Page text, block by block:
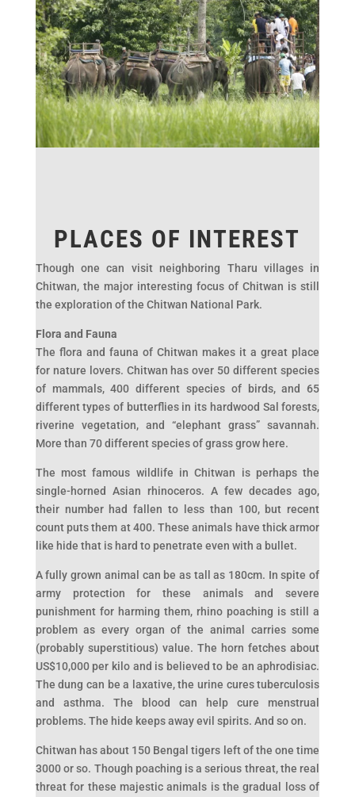
PLACES OF INTEREST
Though one can visit neighboring Tharu villages in
Chitwan, the major interesting focus of Chitwan is still
the exploration of the Chitwan National Park.
Flora and Fauna
The flora and fauna of Chitwan makes it a great place
for nature lovers. Chitwan has over 50 different species
of mammals, 400 different species of birds, and 65
different types of butterflies in its hardwood Sal forests,
riverine vegetation, and “elephant grass” savannah.
More than 70 different species of grass grow here.
The most famous wildlife in Chitwan is perhaps the
single-horned Asian rhinoceros. A few decades ago,
their number had fallen to less than 100, but recent
count puts them at 400. These animals have thick armor
like hide that is hard to penetrate even with a bullet.
A fully grown animal can be as tall as 180cm. In spite of
army protection for these animals and severe
punishment for harming them, rhino poaching is still a
problem as every organ of the animal carries some
(probably superstitious) value. The horn fetches about
US$10,000 per kilo and is believed to be an aphrodisiac.
The dung can be a laxative, the urine cures tuberculosis
and asthma. The blood can help cure menstrual
problems. The hide keeps away evil spirits. And so on.
Chitwan has about 150 Bengal tigers left of the one time
3000 or so. Though poaching is a serious threat, the real
threat for these majestic animals is the gradual loss of